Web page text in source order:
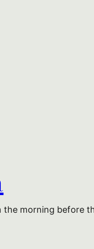
the morning before